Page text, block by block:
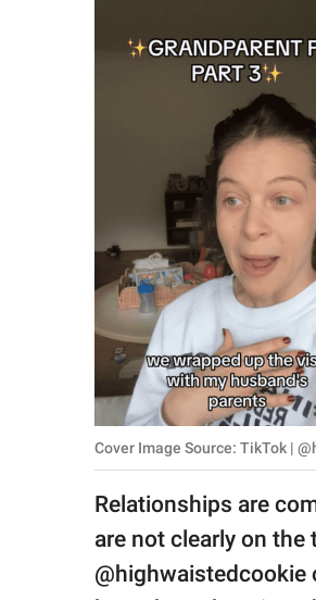
RELATIONSHIPS
About Us
Contact Us
Privacy Policy
SCOOP UPWORTHY is
GOOD Worldwide Inc.
Cover Image Source: TikTok |
Relationships are
are not clearly on